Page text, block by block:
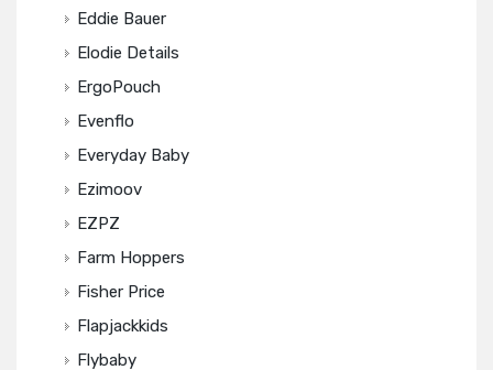
Eddie Bauer
Elodie Details
ErgoPouch
Evenflo
Everyday Baby
Ezimoov
EZPZ
Farm Hoppers
Fisher Price
Flapjackkids
Flybaby